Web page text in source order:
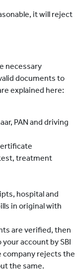
it will reject
necessary
documents to
explained here:
PAN and driving
treatment
hospital and
in original with
are verified, then
account by SBI
company rejects the
the same.